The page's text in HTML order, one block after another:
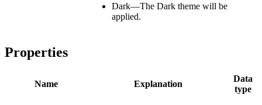
Dark—The Dark theme will be
applied.
Properties
Name Explanation
Data
type